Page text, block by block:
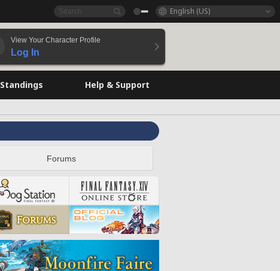
English (US)
View Your Character Profile
Log In
Standings Help & Support
Forums